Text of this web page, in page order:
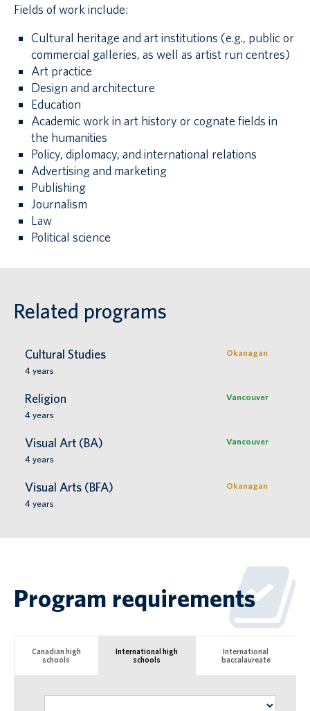
Fields of work include:
Cultural heritage and art institutions (e.g., public or
commercial galleries, as well as artist run centres)
Art practice
Design and architecture
Education
Academic work in art history or cognate fields in
the humanities
Policy, diplomacy, and international relations
Advertising and marketing
Publishing
Journalism
Law
Political science
Related programs
Cultural Studies
Okanagan
4 years
Religion
Vancouver
4 years
Visual Art (BA)
Vancouver
4 years
Visual Arts (BFA)
Okanagan
4 years
Program requirements
Canadian high
schools
International high
schools
International
baccalaureate